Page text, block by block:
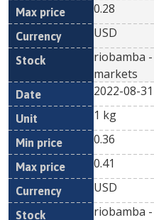
0.28
USD
riobamba
markets
2022-08-31
1 kg
0.36
0.41
USD
riobamba